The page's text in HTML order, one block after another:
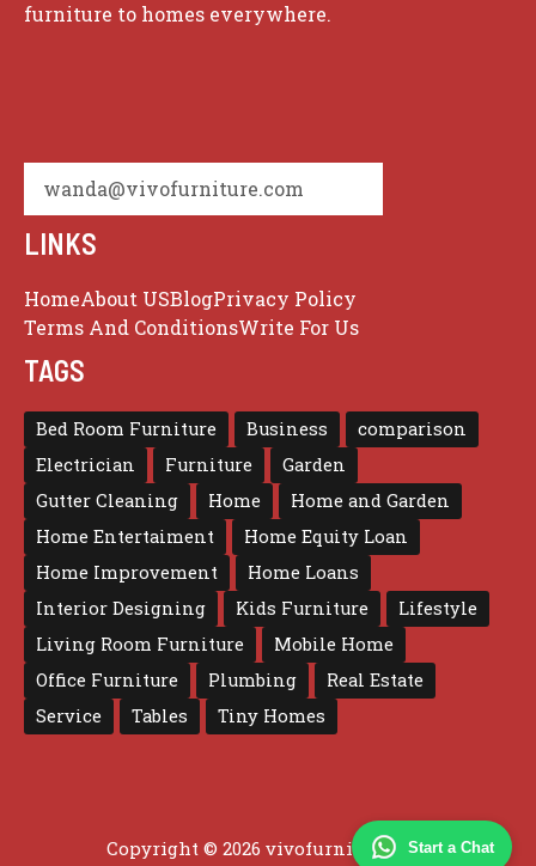
Start a Chat
furniture to homes everywhere.
wanda@vivofurniture.com
LINKS
HomeAbout USBlogPrivacy Policy
Terms And ConditionsWrite For Us
TAGS
Bed Room Furniture Business
comparison
Electrician
Furniture
Garden
Gutter Cleaning
Home
Home and Garden
Home Entertaiment
Home Equity Loan
Home Improvement
Home Loans
Interior Designing
Kids Furniture
Lifestyle
Living Room Furniture
Mobile Home
Office Furniture
Plumbing
Real Estate
Service
Tables Tiny Homes
Copyright © 2026 vivofurniture.com